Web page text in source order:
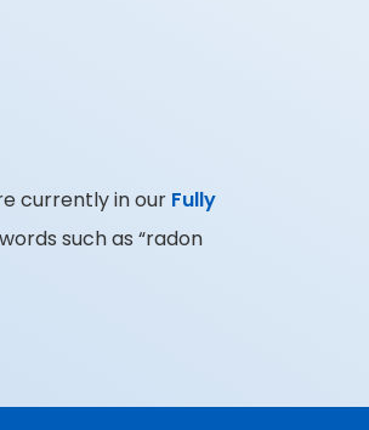
currently in our Fully
such as “radon